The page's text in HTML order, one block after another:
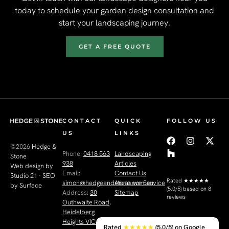
today to schedule your garden design consultation and
start your landscaping journey.
GET A FREE QUOTE
©2026 Hedge &
Stone
Web design by
Studio 21 · SEO
by Surface
CONTACT
US
Phone: 0418 563
938
Email:
simon@hedgeandstone.com.au
Address: 30
Outhwaite Road,
Heidelberg
Heights VIC 3081
QUICK
LINKS
Landscaping
Articles
Contact Us
Areas we Service
Sitemap
FOLLOW US
Rated ★★★★★
(5.0/5) based on 8
reviews
Rated ★★★★★ (5.0/5) on Google